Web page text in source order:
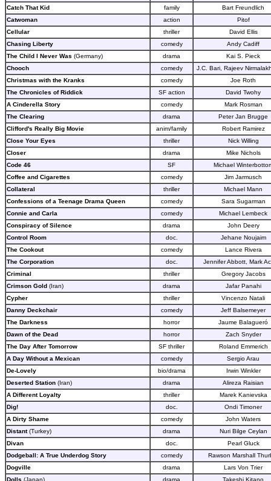
Catch That Kid
family
Bart Freundlich
Catwoman
action
Pitof
Cellular
thriller
David Ellis
Chasing Liberty
comedy
Andy Cadiff
The Child I Never Was (Germany) drama
Kai S. Pieck
Chooch
comedy
J.C. Bari, Rajeev
Christmas with the Kranks
comedy
Joe Roth
The Chronicles of Riddick
SF action
David Twohy
A Cinderella Story
comedy
Mark Rosman
The Clearing
drama
Peter Jan Brugge
Clifford's Really Big Movie
anim/family
Robert Ramirez
Close Your Eyes
thriller
Nick Willing
Closer
drama
Mike Nichols
Code 46
SF
Michael
Coffee and Cigarettes
comedy
Jim Jarmusch
Collateral
thriller
Michael Mann
Confessions of a Teenage Drama Queen
comedy
Sara Sugarman
Connie and Carla
comedy
Michael Lembeck
Conspiracy of Silence
drama
John Deery
Control Room
doc.
Jehane Noujaim
The Cookout
comedy
Lance Rivera
The Corporation
doc.
Jennifer Abbott, Mark
Criminal
thriller
Gregory Jacobs
Crimson Gold (Iran) drama
Jafar Panahi
Cypher
thriller
Vincenzo Natali
Danny Deckchair
comedy
Jeff Balsemeyer
The Darkness
horror
Jaume Balagueró
Dawn of the Dead
horror
Zach Snyder
The Day After Tomorrow
SF thriller
Roland Emmerich
A Day Without a Mexican
comedy
Sergio Arau
De-Lovely
bio/drama
Irwin Winkler
Deserted Station (Iran) drama
Alireza Raisian
A Different Loyalty
thriller
Marek Kanievska
Dig!
doc.
Ondi Timoner
A Dirty Shame
comedy
John Waters
Distant(Turkey) drama
Nuri Bilge Ceylan
Divan
doc.
Pearl Gluck
Dodgeball: A True Underdog Story
comedy
Rawson Marshall
Dogville
drama
Lars Von Trier
Dolls (Japan) drama
Takeshi Kitano